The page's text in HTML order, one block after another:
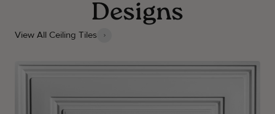
Designs
View All Ceiling Tiles